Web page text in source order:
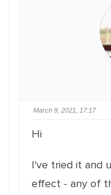
March 9, 2021, 17:17
Hi
I've tried it and
effect - any of